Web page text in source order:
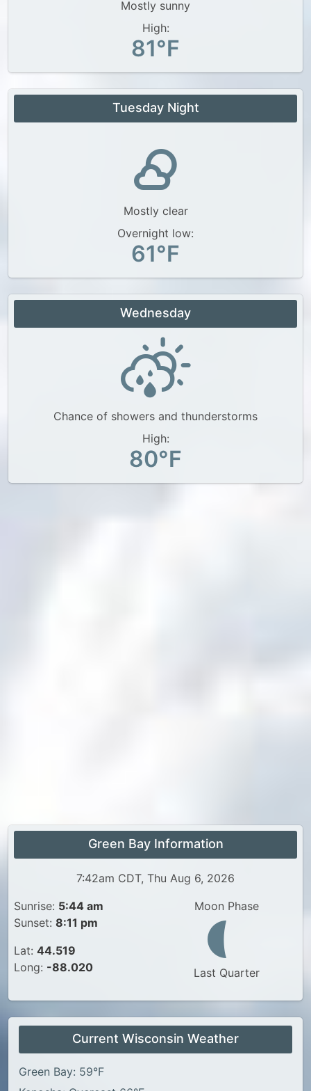
Mostly sunny
High:
81°F
Tuesday Night
Mostly clear
Overnight low:
61°F
Wednesday
Chance of showers and thunderstorms
High:
80°F
Green Bay Information
7:42am CDT, Thu Aug 6, 2026
Sunrise: 5:44 am
Sunset: 8:11 pm
Lat: 44.519
Long: -88.020
Moon Phase
Last Quarter
Current Wisconsin Weather
Green Bay: 59°F